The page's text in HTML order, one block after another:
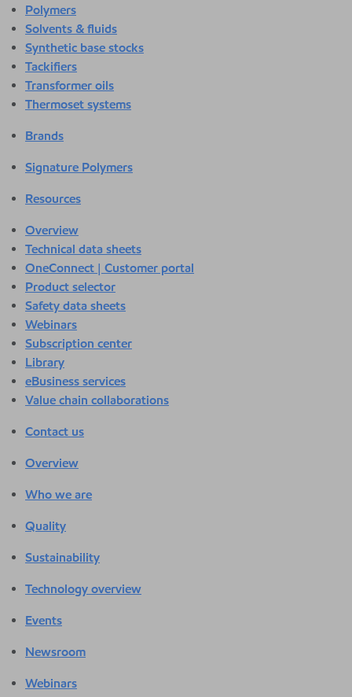
Polymers
Solvents & fluids
Synthetic base stocks
Tackifiers
Transformer oils
Thermoset systems
Brands
Signature Polymers
Resources
Overview
Technical data sheets
OneConnect | Customer portal
Product selector
Safety data sheets
Webinars
Subscription center
Library
eBusiness services
Value chain collaborations
Contact us
Overview
Who we are
Quality
Sustainability
Technology overview
Events
Newsroom
Webinars